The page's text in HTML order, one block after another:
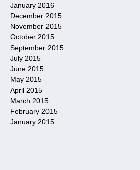
January 2016
December 2015
November 2015
October 2015
September 2015
July 2015
June 2015
May 2015
April 2015
March 2015
February 2015
January 2015